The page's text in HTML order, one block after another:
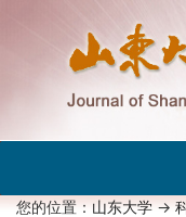
您的位置：山东大学->